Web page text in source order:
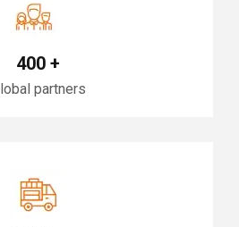
400 +
partners